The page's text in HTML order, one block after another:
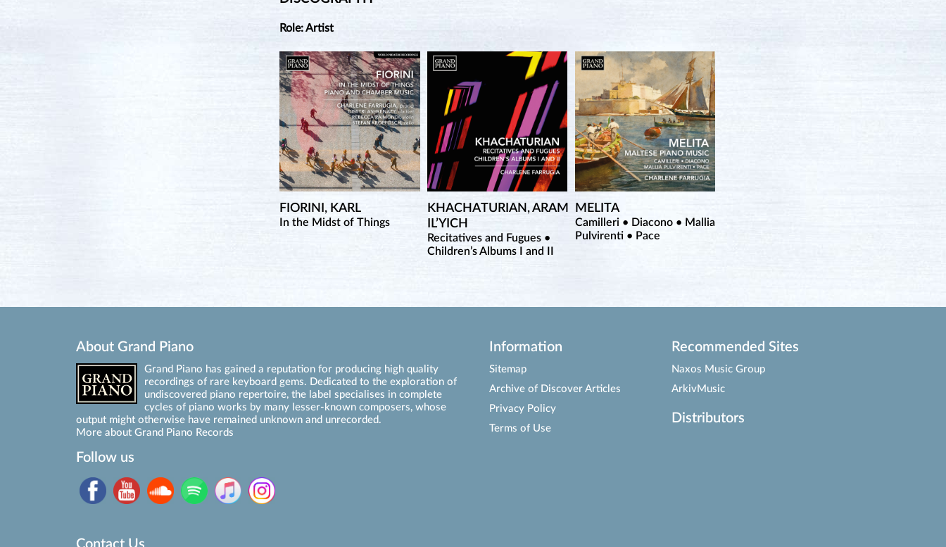
Role: Artist
FIORINI, KARL
In the Midst of Things
KHACHATURIAN, ARAM
IL’YICH
Recitatives and Fugues •
Children’s Albums I and II
MELITA
Camilleri • Diacono • Mallia
Pulvirenti • Pace
About Grand Piano
Grand Piano has gained a reputation for producing high quality
recordings of rare keyboard gems. Dedicated to the exploration of
undiscovered piano repertoire, the label specialises in complete
cycles of piano works by many lesser-known composers, whose
output might otherwise have remained unknown and unrecorded.
More about Grand Piano Records
Information
Sitemap
Archive of Discover Articles
Privacy Policy
Terms of Use
Recommended Sites
Naxos Music Group
ArkivMusic
Distributors
Follow us
Contact Us